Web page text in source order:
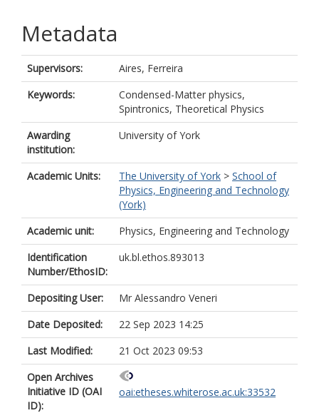
Metadata
Supervisors:
Aires, Ferreira
Keywords:
Condensed-Matter physics,
Spintronics, Theoretical Physics
Awarding
institution:
University of York
Academic Units: The University of York > School of
Physics, Engineering and Technology
(York)
Academic unit:
Physics, Engineering and Technology
Identification
Number/EthosID:
uk.bl.ethos.893013
Depositing User:
Mr Alessandro Veneri
Date Deposited:
22 Sep 2023 14:25
Last Modified:
21 Oct 2023 09:53
Open Archives
Initiative ID (OAI
ID):
oai:etheses.whiterose.ac.uk:33532